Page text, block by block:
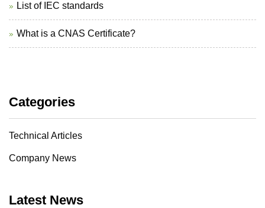
List of IEC standards
What is a CNAS Certificate?
Categories
Technical Articles
Company News
Latest News